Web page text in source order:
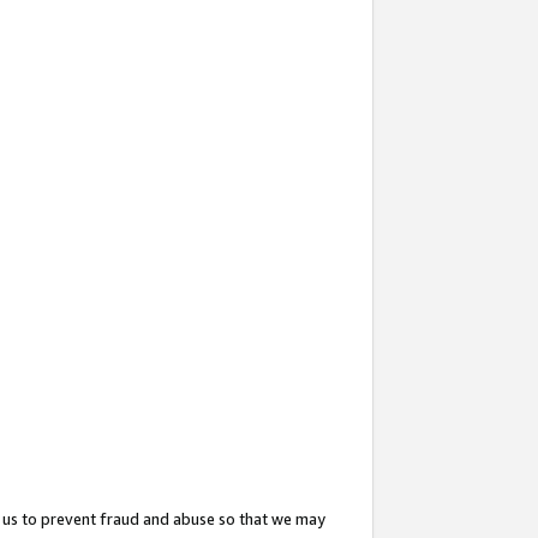
to prevent fraud and abuse so that we may